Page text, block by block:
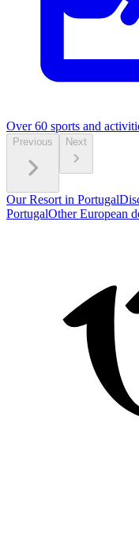
Over 60 sports and
Previous Next
Our Resort in Portugal
PortugalOther European